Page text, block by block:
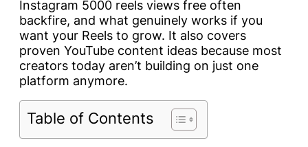
Instagram 5000 reels views free often
backfire, and what genuinely works if you
want your Reels to grow. It also covers
proven YouTube content ideas because most
creators today aren’t building on just one
platform anymore.
Table of Contents